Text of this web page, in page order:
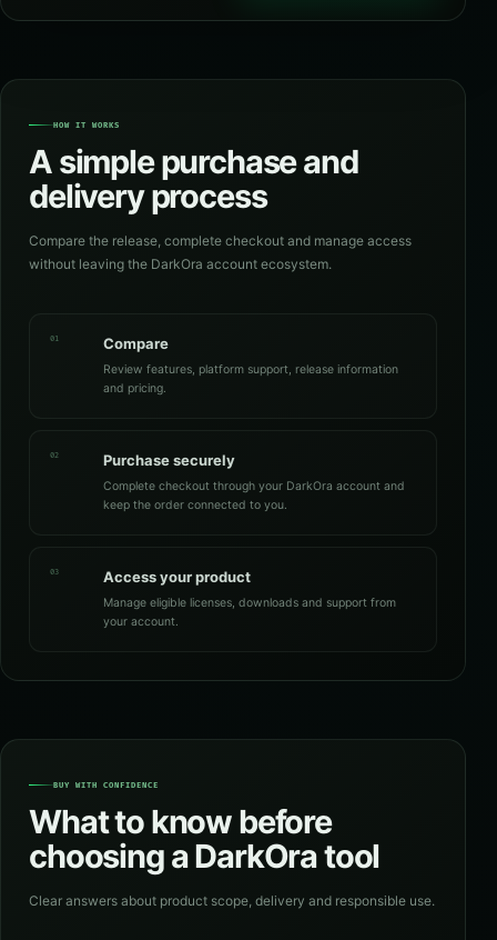
HOW IT WORKS
A simple purchase and
delivery process
Compare the release, complete checkout and manage access
without leaving the DarkOra account ecosystem.
01 Compare
Review features, platform support, release information
and pricing.
02 Purchase securely
Complete checkout through your DarkOra account and
keep the order connected to you.
03 Access your product
Manage eligible licenses, downloads and support from
your account.
BUY WITH CONFIDENCE
What to know before
choosing a DarkOra tool
Clear answers about product scope, delivery and responsible use.